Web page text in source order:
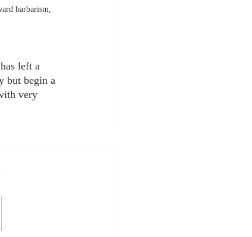
barbarism,
left a
but begin a
very